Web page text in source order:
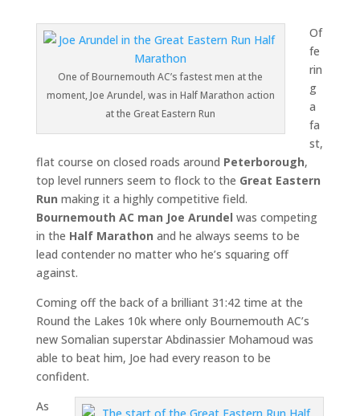
One of Bournemouth AC’s fastest men at the
moment, Joe Arundel, was in Half Marathon action
at the Great Eastern Run
Of
fe
rin
g
a
fa
st,
flat course on closed roads around Peterborough,
top level runners seem to flock to the Great Eastern
Run making it a highly competitive field.
Bournemouth AC man Joe Arundel was competing
in the Half Marathon and he always seems to be
lead contender no matter who he’s squaring off
against.
Coming off the back of a brilliant 31:42 time at the
Round the Lakes 10k where only Bournemouth AC’s
new Somalian superstar Abdinassier Mohamoud was
able to beat him, Joe had every reason to be
confident.
As